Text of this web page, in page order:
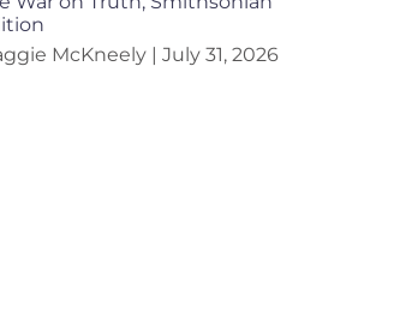
McKneely
July 31, 2026